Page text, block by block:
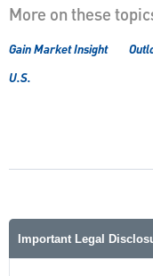
More on these
Gain Market Insight
U.S.
Important Legal